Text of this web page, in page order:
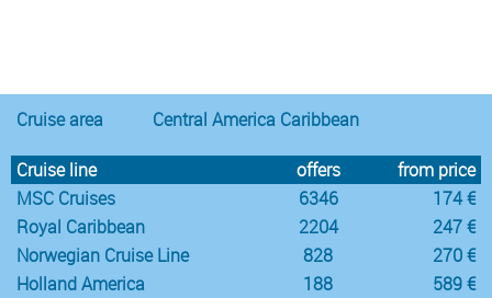
Cruise area Central America Caribbean
Cruise line offers
from price
MSC Cruises
6346
174 €
Royal Caribbean
2204
247 €
Norwegian Cruise Line
828
270 €
Holland America
188
589 €